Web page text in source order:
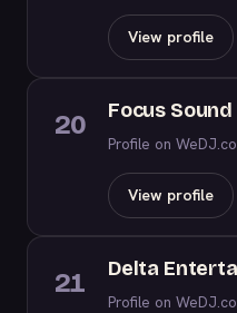
View profile
20 Focus
Profile on
View profile
21 Delta
Profile on